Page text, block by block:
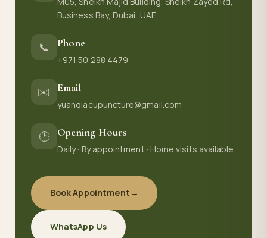
Business Bay, Dubai, UAE
📞 Phone
+971 50 288 4479
✉️ Email
yuanqiacupuncture@gmail.com
🕑 Opening Hours
Daily · By appointment · Home visits available
Book Appointment →
WhatsApp Us